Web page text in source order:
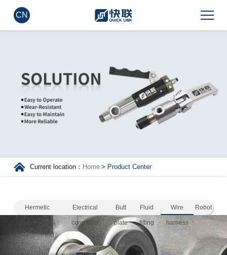
CN
Current location： Home > Product Center
Hermetic
connector
Electrical
connector
Butt
plate
Fluid
fitting
Wire
harness
Robot